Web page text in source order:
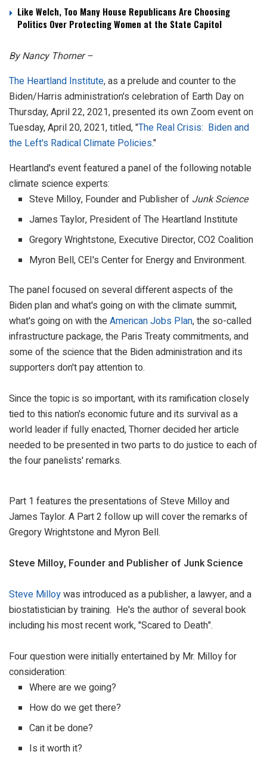
Like Welch, Too Many House Republicans Are Choosing
Politics Over Protecting Women at the State Capitol
By Nancy Thorner –
The Heartland Institute, as a prelude and counter to the
Biden/Harris administration's celebration of Earth Day on
Thursday, April 22, 2021, presented its own Zoom event on
Tuesday, April 20, 2021, titled, "The Real Crisis: Biden and
the Left's Radical Climate Policies."
Heartland's event featured a panel of the following notable
climate science experts:
Steve Milloy, Founder and Publisher of Junk Science
James Taylor, President of The Heartland Institute
Gregory Wrightstone, Executive Director, CO2 Coalition
Myron Bell, CEI's Center for Energy and Environment.
The panel focused on several different aspects of the
Biden plan and what's going on with the climate summit,
what's going on with theAmerican Jobs Plan, the so-called
infrastructure package, the Paris Treaty commitments, and
some of the science that the Biden administration and its
supporters don't pay attention to.
Since the topic is so important, with its ramification closely
tied to this nation's economic future and its survival as a
world leader if fully enacted, Thorner decided her article
needed to be presented in two parts to do justice to each of
the four panelists' remarks.
Part 1 features the presentations of Steve Milloy and
James Taylor. A Part 2 follow up will cover the remarks of
Gregory Wrightstone and Myron Bell.
Steve Milloy, Founder and Publisher of Junk Science
Steve Milloywas introduced as a publisher, a lawyer, and a
biostatistician by training. He's the author of several book
including his most recent work, "Scared to Death".
Four question were initially entertained by Mr. Milloy for
consideration:
Where are we going?
How do we get there?
Can it be done?
Is it worth it?